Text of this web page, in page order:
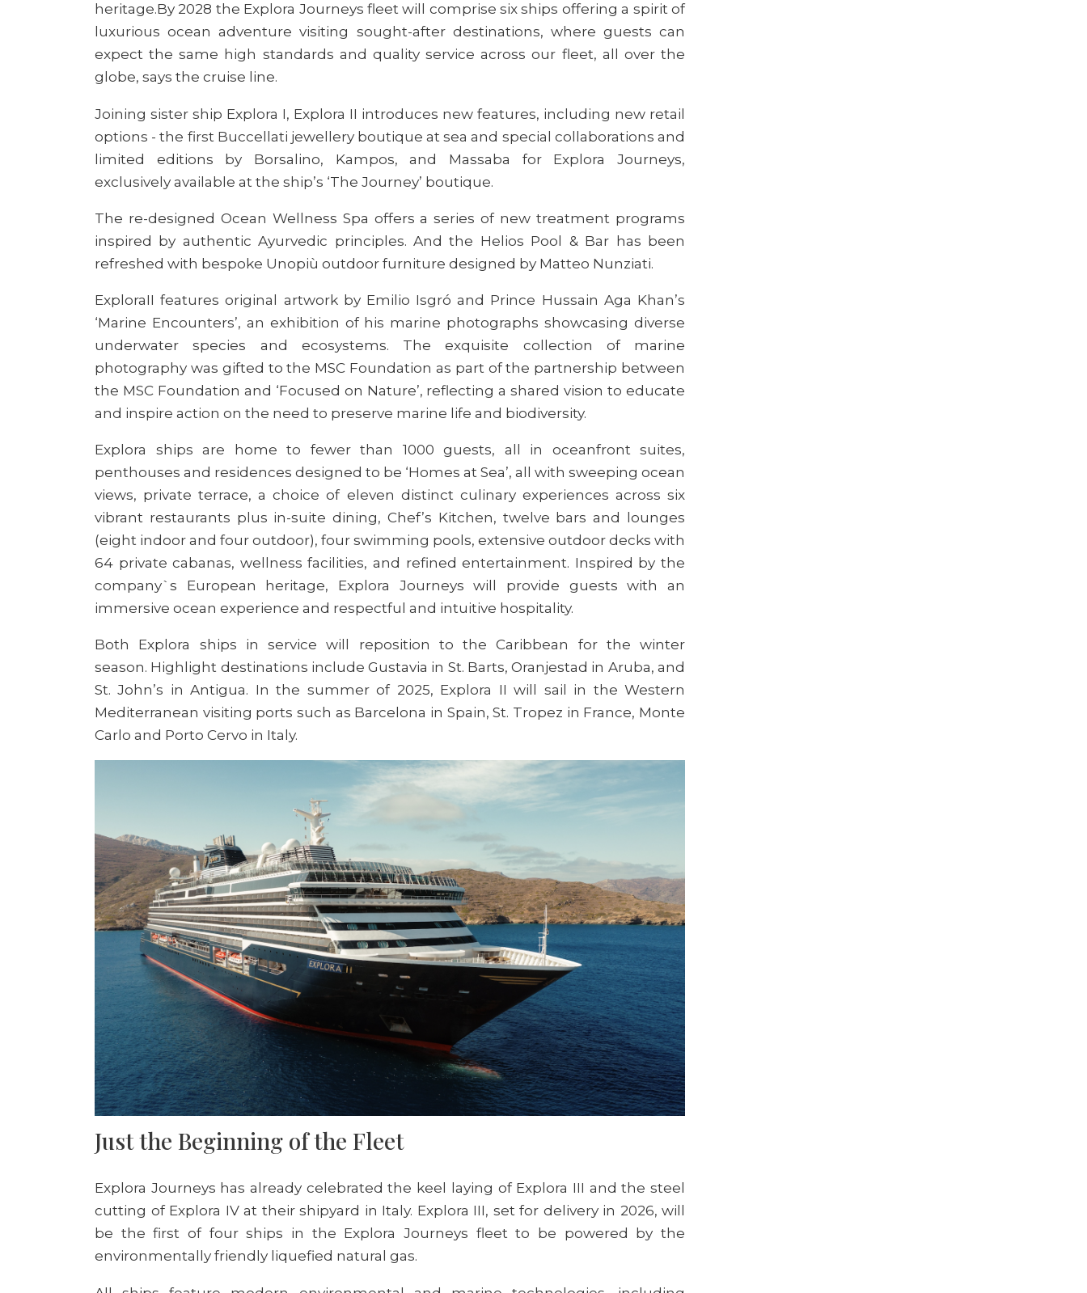
heritage.By 2028 the Explora Journeys fleet will comprise six ships offering a spirit of
luxurious ocean adventure visiting sought-after destinations, where guests can
expect the same high standards and quality service across our fleet, all over the
globe, says the cruise line.
Joining sister ship Explora I, Explora II introduces new features, including new retail
options - the first Buccellati jewellery boutique at sea and special collaborations and
limited editions by Borsalino, Kampos, and Massaba for Explora Journeys,
exclusively available at the ship’s ‘The Journey’ boutique.
The re-designed Ocean Wellness Spa offers a series of new treatment programs
inspired by authentic Ayurvedic principles. And the Helios Pool & Bar has been
refreshed with bespoke Unopiù outdoor furniture designed by Matteo Nunziati.
ExploraII features original artwork by Emilio Isgró and Prince Hussain Aga Khan’s
‘Marine Encounters’, an exhibition of his marine photographs showcasing diverse
underwater species and ecosystems. The exquisite collection of marine
photography was gifted to the MSC Foundation as part of the partnership between
the MSC Foundation and ‘Focused on Nature’, reflecting a shared vision to educate
and inspire action on the need to preserve marine life and biodiversity.
Explora ships are home to fewer than 1000 guests, all in oceanfront suites,
penthouses and residences designed to be ‘Homes at Sea’, all with sweeping ocean
views, private terrace, a choice of eleven distinct culinary experiences across six
vibrant restaurants plus in-suite dining, Chef’s Kitchen, twelve bars and lounges
(eight indoor and four outdoor), four swimming pools, extensive outdoor decks with
64 private cabanas, wellness facilities, and refined entertainment. Inspired by the
company`s European heritage, Explora Journeys will provide guests with an
immersive ocean experience and respectful and intuitive hospitality.
Both Explora ships in service will reposition to the Caribbean for the winter
season. Highlight destinations include Gustavia in St. Barts, Oranjestad in Aruba, and
St. John’s in Antigua. In the summer of 2025, Explora II will sail in the Western
Mediterranean visiting ports such as Barcelona in Spain, St. Tropez in France, Monte
Carlo and Porto Cervo in Italy.
Just the Beginning of the Fleet
Explora Journeys has already celebrated the keel laying of Explora III and the steel
cutting of Explora IV at their shipyard in Italy. Explora III, set for delivery in 2026, will
be the first of four ships in the Explora Journeys fleetto be powered by the
environmentally friendly liquefied natural gas.